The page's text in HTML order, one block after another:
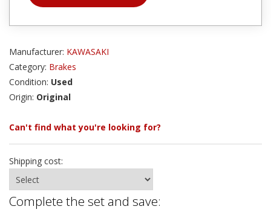
Manufacturer: KAWASAKI
Category: Brakes
Condition: Used
Origin: Original
Can't find what you're looking for?
Shipping cost:
Complete the set and save: